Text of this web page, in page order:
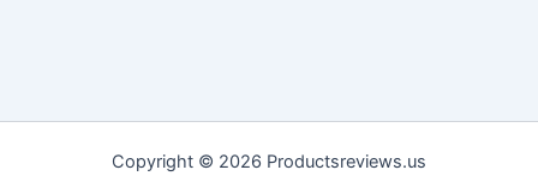
Copyright © 2026 Productsreviews.us